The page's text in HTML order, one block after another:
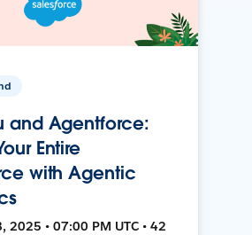
and Agentforce:
Entire
with Agentic
2025 • 07:00 PM UTC • 42